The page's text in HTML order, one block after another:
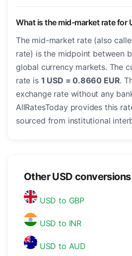
What is the mid-market rate for
The mid-market rate (also
rate) is the midpoint between
global currency markets. The
rate is 1 USD = 0.8660 EUR.
exchange rate without any
AllRatesToday provides this
sourced from institutional
Other USD conversions
USD to GBP
USD to INR
USD to AUD